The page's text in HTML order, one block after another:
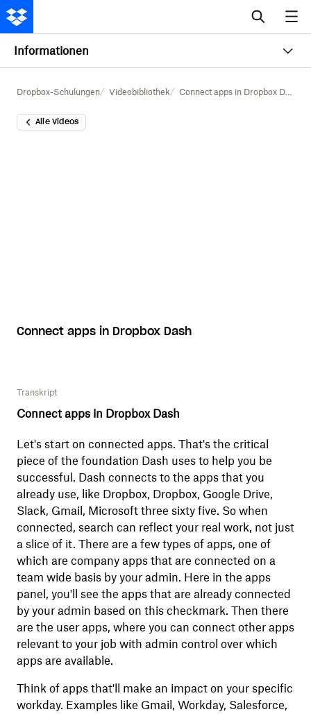
Informationen
Dropbox-Schulungen Videobibliothek Connect apps in Dropbox Dash
Alle Videos
Connect apps in Dropbox Dash
Transkript
Connect apps in Dropbox Dash
Let's start on connected apps. That's the critical
piece of the foundation Dash uses to help you be
successful. Dash connects to the apps that you
already use, like Dropbox, Dropbox, Google Drive,
Slack, Gmail, Microsoft three sixty five. So when
connected, search can reflect your real work, not just
a slice of it. There are a few types of apps, one of
which are company apps that are connected on a
team wide basis by your admin. Here in the apps
panel, you'll see the apps that are already connected
by your admin based on this checkmark. Then there
are the user apps, where you can connect other apps
relevant to your job with admin control over which
apps are available.
Think of apps that'll make an impact on your specific
workday. Examples like Gmail, Workday, Salesforce,